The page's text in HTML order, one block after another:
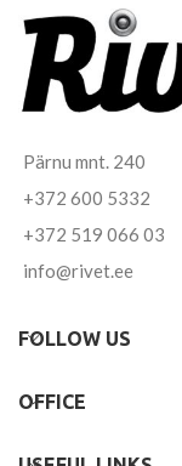
Pärnu mnt. 240
+372 600 5332
+372 519 066 03
info@rivet.ee
FOLLOW US
OFFICE